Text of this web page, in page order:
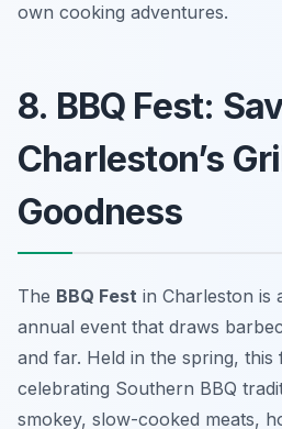
own cooking adventures.
8. BBQ Fest:
Charleston’s
Goodness
The BBQ Fest in Charleston is
annual event that draws
and far. Held in the spring, this
celebrating Southern BBQ
smokey, slow-cooked meats,